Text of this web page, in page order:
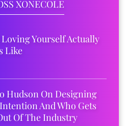
XONECOLE
Yourself Actually
Like
Hudson On Designing
And Who Gets
Of The Industry